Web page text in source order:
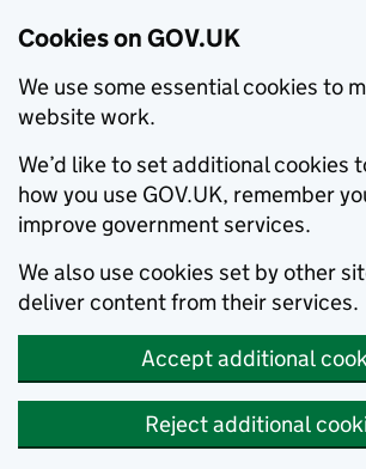
Cookies on GOV.UK
We use some essential cookies to
website work.
We’d like to set additional cookies
how you use GOV.UK, remember
improve government services.
We also use cookies set by other
deliver content from their services.
Accept additional
Reject additional